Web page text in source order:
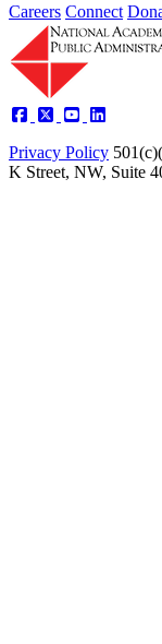
Careers Connect
Privacy Policy
K Street, NW, Suite